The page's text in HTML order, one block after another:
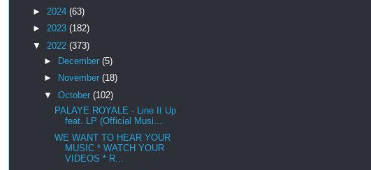
► 2024 (63)
► 2023 (182)
▼ 2022 (373)
► December (5)
►
November (18)
▼ October (102)
PALAYE ROYALE - Line It Up
feat. LP (Official Musi...
WE WANT TO HEAR YOUR
MUSIC * WATCH YOUR
VIDEOS * R...